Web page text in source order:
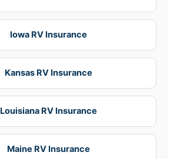
Iowa RV Insurance
Kansas RV Insurance
Louisiana RV Insurance
Maine RV Insurance